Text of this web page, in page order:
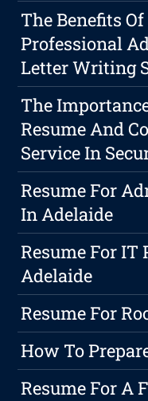
The Benefits
Professional
Letter Writing
The
Resume And
Service In
Resume For
In Adelaide
Resume For IT
Adelaide
Resume For
How To
Resume For A